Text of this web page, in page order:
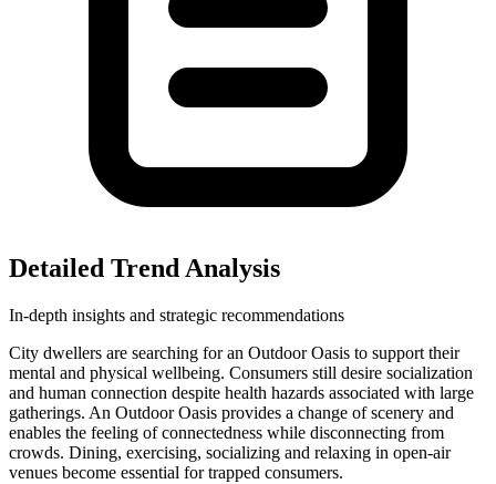
Detailed Trend Analysis
In-depth insights and strategic recommendations
City dwellers are searching for an Outdoor Oasis to support their
mental and physical wellbeing. Consumers still desire socialization
and human connection despite health hazards associated with large
gatherings. An Outdoor Oasis provides a change of scenery and
enables the feeling of connectedness while disconnecting from
crowds. Dining, exercising, socializing and relaxing in open-air
venues become essential for trapped consumers.